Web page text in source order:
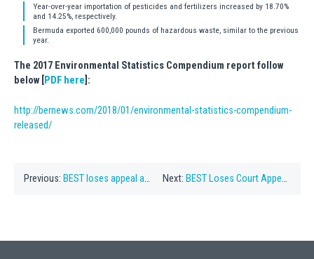
Year-over-year importation of pesticides and fertilizers increased by 18.70%
and 14.25%, respectively.
Bermuda exported 600,000 pounds of hazardous waste, similar to the previous
year.
The 2017 Environmental Statistics Compendium report follow
below [ PDF here ]:
http://bernews.com/2018/01/environmental-statistics-compendium-
released/
Previous:BEST loses appeal against road construction Next: BEST Loses Court Appeal About Caroline Bay